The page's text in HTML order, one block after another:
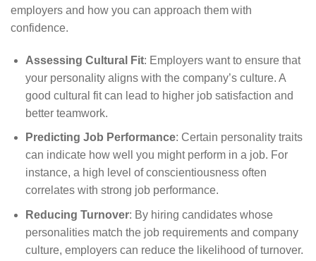
employers and how you can approach them with
confidence.
Assessing Cultural Fit: Employers want to ensure that
your personality aligns with the company’s culture. A
good cultural fit can lead to higher job satisfaction and
better teamwork.
Predicting Job Performance: Certain personality traits
can indicate how well you might perform in a job. For
instance, a high level of conscientiousness often
correlates with strong job performance.
Reducing Turnover: By hiring candidates whose
personalities match the job requirements and company
culture, employers can reduce the likelihood of turnover.